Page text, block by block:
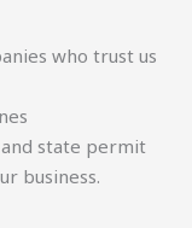
who trust us
and state permit
business.